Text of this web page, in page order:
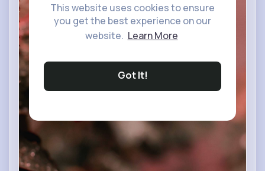
This website uses cookies to ensure
you get the best experience on our
website. Learn More
Got It!